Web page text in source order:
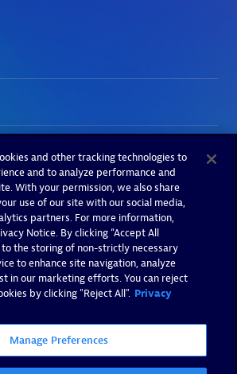
and other tracking technologies to
and to analyze performance and
With your permission, we also share
use of our site with our social media,
partners. For more information,
Notice. By clicking “Accept All
to the storing of non-strictly necessary
to enhance site navigation, analyze
in our marketing efforts. You can reject
by clicking "Reject All". Privacy
Manage Preferences